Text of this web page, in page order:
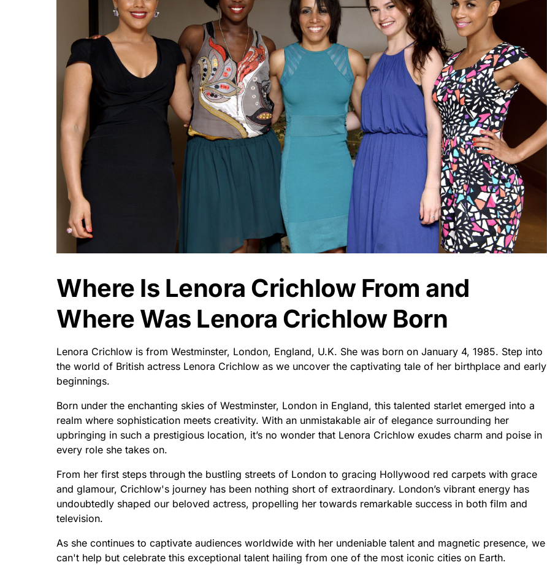
Where Is Lenora Crichlow From and
Where Was Lenora Crichlow Born
Lenora Crichlow is from Westminster, London, England, U.K. She was born on January 4, 1985. Step into
the world of British actress Lenora Crichlow as we uncover the captivating tale of her birthplace and early
beginnings.
Born under the enchanting skies of Westminster, London in England, this talented starlet emerged into a
realm where sophistication meets creativity. With an unmistakable air of elegance surrounding her
upbringing in such a prestigious location, it’s no wonder that Lenora Crichlow exudes charm and poise in
every role she takes on.
From her first steps through the bustling streets of London to gracing Hollywood red carpets with grace
and glamour, Crichlow's journey has been nothing short of extraordinary. London’s vibrant energy has
undoubtedly shaped our beloved actress, propelling her towards remarkable success in both film and
television.
As she continues to captivate audiences worldwide with her undeniable talent and magnetic presence, we
can't help but celebrate this exceptional talent hailing from one of the most iconic cities on Earth.